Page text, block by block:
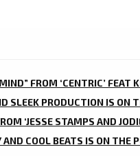
FROM ‘CENTRIC’
SLEEK PRODUCTION IS ON
‘JESSE STAMPS AND
AND COOL BEATS IS ON THE